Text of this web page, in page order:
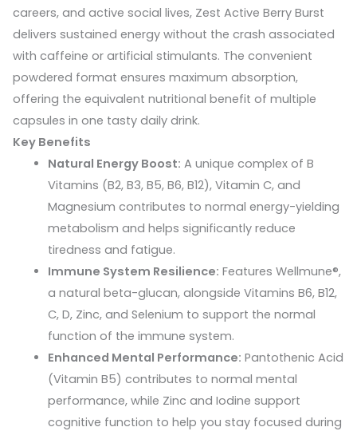
quantity
careers, and active social lives, Zest Active Berry Burst
delivers sustained energy without the crash associated
with caffeine or artificial stimulants. The convenient
powdered format ensures maximum absorption,
offering the equivalent nutritional benefit of multiple
capsules in one tasty daily drink.
Key Benefits
Natural Energy Boost: A unique complex of B
Vitamins (B2, B3, B5, B6, B12), Vitamin C, and
Magnesium contributes to normal energy-yielding
metabolism and helps significantly reduce
tiredness and fatigue.
Immune System Resilience: Features Wellmune®,
a natural beta-glucan, alongside Vitamins B6, B12,
C, D, Zinc, and Selenium to support the normal
function of the immune system.
Enhanced Mental Performance: Pantothenic Acid
(Vitamin B5) contributes to normal mental
performance, while Zinc and Iodine support
cognitive function to help you stay focused during